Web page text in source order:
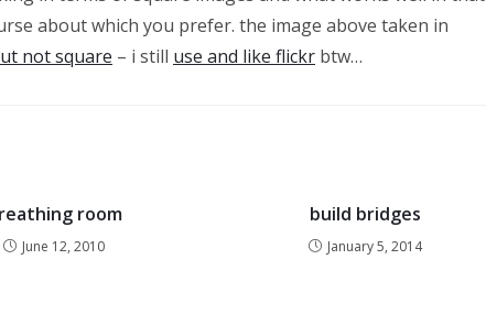
about which you prefer. the image above taken in
not square – i still use and like flickr btw…
room
June 12, 2010
build bridges
January 5, 2014